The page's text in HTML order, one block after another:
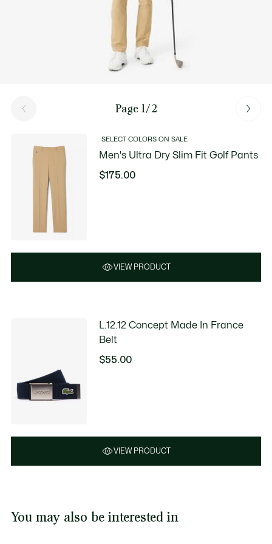
Page 1/2
SELECT COLORS ON SALE
Men's Ultra Dry Slim Fit Golf Pants
$175.00
VIEW PRODUCT
L.12.12 Concept Made In France
Belt
$55.00
VIEW PRODUCT
You may also be interested in